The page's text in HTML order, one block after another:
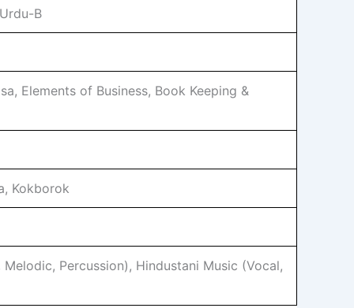
B
Elements of Business, Book Keeping &
Kokborok
Percussion), Hindustani Music (Vocal,